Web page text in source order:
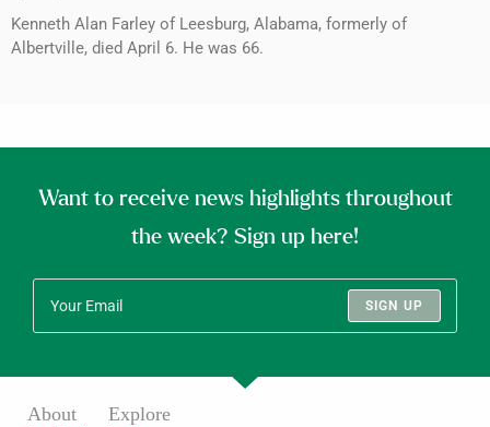
Kenneth Alan Farley of Leesburg, Alabama, formerly of
Albertville, died April 6. He was 66.
Want to receive news highlights throughout
the week? Sign up here!
SIGN UP
About Explore